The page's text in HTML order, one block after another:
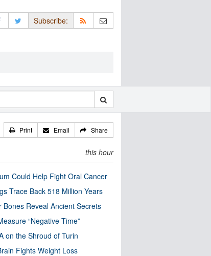
Subscribe:
Print Email Share
this hour
Could Help Fight Oral Cancer
Trace Back 518 Million Years
Bones Reveal Ancient Secrets
“Negative Time”
on the Shroud of Turin
Fights Weight Loss